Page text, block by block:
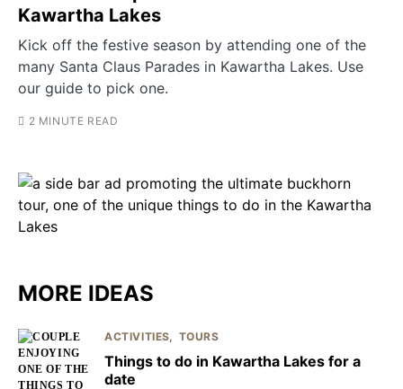
Kawartha Lakes
Kick off the festive season by attending one of the
many Santa Claus Parades in Kawartha Lakes. Use
our guide to pick one.
2 MINUTE READ
MORE IDEAS
ACTIVITIES TOURS
Things to do in Kawartha Lakes for a
date